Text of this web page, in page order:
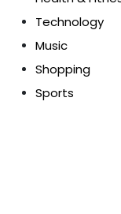
Technology
Music
Shopping
Sports